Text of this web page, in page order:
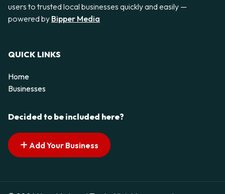
users to trusted local businesses quickly and easily —
powered by Bipper Media
QUICK LINKS
Home
Businesses
Decided to be included here?
Add Your Business